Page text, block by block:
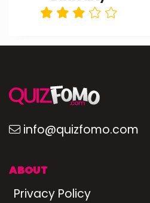
info@quizfomo.com
ABOUT
Privacy Policy